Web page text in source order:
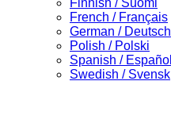
Finnish / Suomi
French / Français
German / Deutsch
Polish / Polski
Spanish / Español
Swedish / Svensk